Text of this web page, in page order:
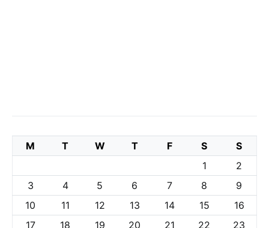
M T W T F S
S
1
2
3
4 5 6 7 8
9
10
11 12 13 14 15
16
17
18 19 20 21 22
23